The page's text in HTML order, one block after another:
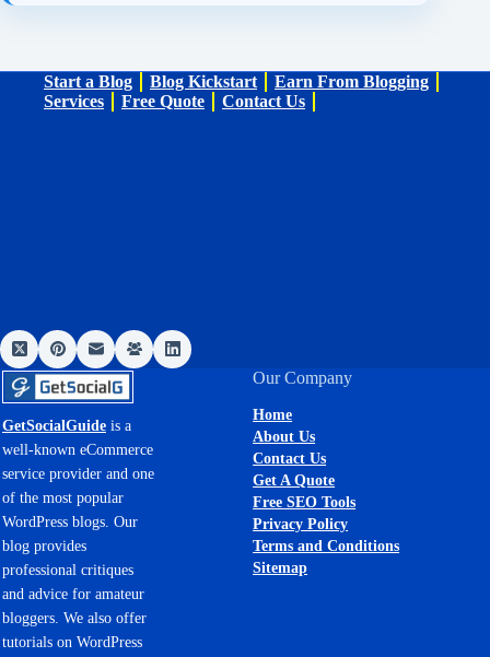
Start a Blog Blog Kickstart
Earn From Blogging
Services
Free Quote Contact Us
GetSocialGuide is a
well-known eCommerce
service provider and one
of the most popular
WordPress blogs. Our
blog provides
professional critiques
and advice for amateur
bloggers. We also offer
tutorials on WordPress
Our Company
Home
About Us
Contact Us
Get A Quote
Free SEO Tools
Privacy Policy
Terms and Conditions
Sitemap